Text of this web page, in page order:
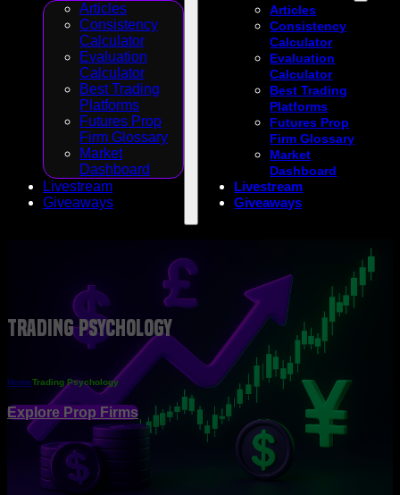
Articles
Consistency
Calculator
Evaluation
Calculator
Best Trading
Platforms
Futures Prop
Firm Glossary
Market
Dashboard
Livestream
Giveaways
Articles
Consistency
Calculator
Evaluation
Calculator
Best Trading
Platforms
Futures Prop
Firm Glossary
Market
Dashboard
Livestream
Giveaways
Trading Psychology
HomeTrading Psychology
Explore Prop Firms